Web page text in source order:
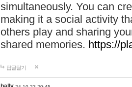
simultaneously. You can
making it a social activity
others play and sharing
shared memories. https://
답글달기